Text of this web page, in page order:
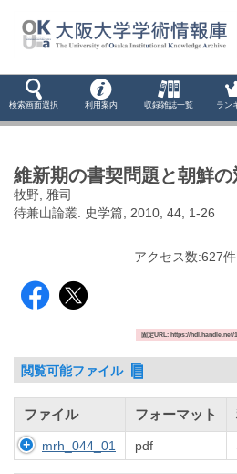
検索画面選択 利用案内 収録雑誌一覧 ラン
維新期の書契問題と朝鮮の
牧野, 雅司
待兼山論叢. 史学篇, 2010, 44, 1-26
アクセス数:627件
固定URL: https://hdl.handle.net/
閲覧可能ファイル
ファイル フォーマット
mrh_044_01 pdf